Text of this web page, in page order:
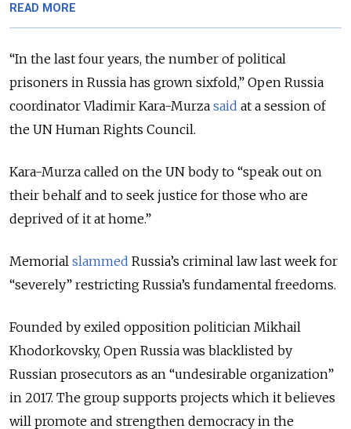
READ MORE
“In the last four years, the number of political
prisoners in Russia has grown sixfold,” Open Russia
coordinator Vladimir Kara-Murza said at a session of
the UN Human Rights Council.
Kara-Murza called on the UN body to “speak out on
their behalf and to seek justice for those who are
deprived of it at home.”
Memorial slammed Russia’s criminal law last week for
“severely” restricting Russia’s fundamental freedoms.
Founded by exiled opposition politician Mikhail
Khodorkovsky, Open Russia was blacklisted by
Russian prosecutors as an “undesirable organization”
in 2017. The group supports projects which it believes
will promote and strengthen democracy in the